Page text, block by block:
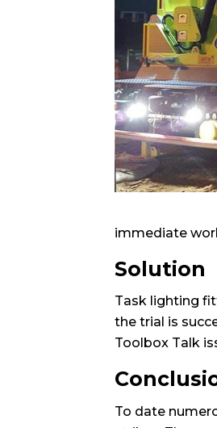
immediate
Solution
Task lighting
the trial is
Toolbox Talk
To date